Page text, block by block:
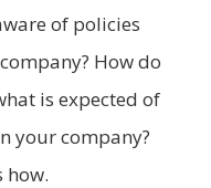
of policies
How do
is expected of
your company?
how.